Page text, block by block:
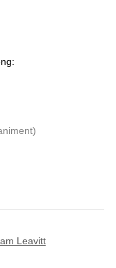
Leavitt